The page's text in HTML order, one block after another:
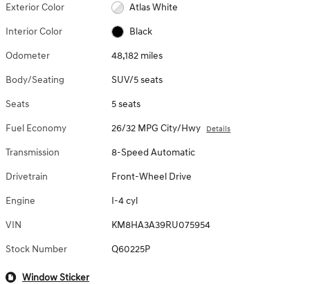
Exterior Color Atlas White
Interior Color Black
Odometer 48,182 miles
Body/Seating SUV/5 seats
Seats 5 seats
Fuel Economy 26/32 MPG City/Hwy Details
Transmission 8-Speed Automatic
Drivetrain Front-Wheel Drive
Engine I-4 cyl
VIN KM8HA3A39RU075954
Stock Number Q60225P
Window Sticker